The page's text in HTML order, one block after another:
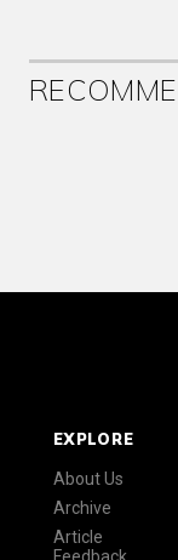
EXPLORE
About Us
Archive
Article